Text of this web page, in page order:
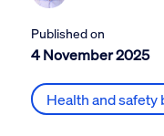
Published on
4 November 2025
Health and safety